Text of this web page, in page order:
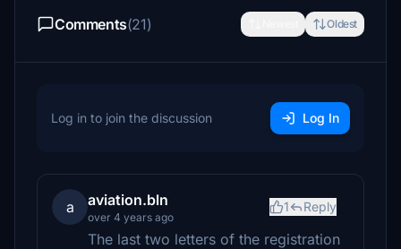
Comments(21) Oldest
Log in to join the discussion Log In
a aviation.bln
over 4 years ago
1 Reply
The last two letters of the registration